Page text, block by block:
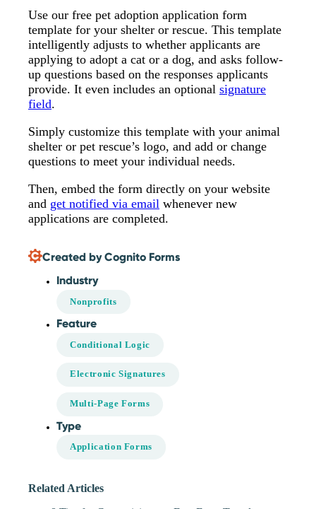
Use our free pet adoption application form
template for your shelter or rescue. This template
intelligently adjusts to whether applicants are
applying to adopt a cat or a dog, and asks follow-
up questions based on the responses applicants
provide. It even includes an optional signature
field.
Simply customize this template with your animal
shelter or pet rescue’s logo, and add or change
questions to meet your individual needs.
Then, embed the form directly on your website
and get notified via email whenever new
applications are completed.
Created by Cognito Forms
Industry
Nonprofits
Feature
Conditional Logic
Electronic Signatures
Multi-Page Forms
Type
Application Forms
Related Articles